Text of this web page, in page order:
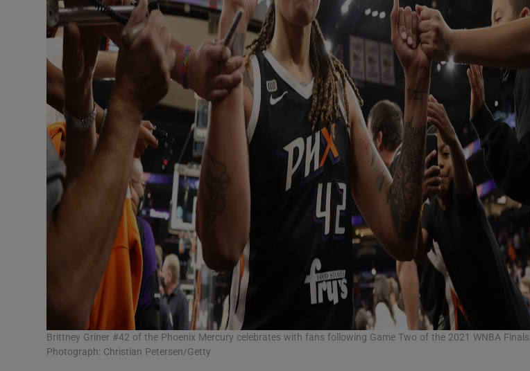
Brittney Griner #42 of the Phoenix Mercury celebrates with fans following Game Two of the 2021 WNBA Finals.
Photograph: Christian Petersen/Getty